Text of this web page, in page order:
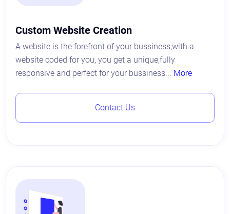
Custom Website Creation
A website is the forefront of your bussiness,with a
website coded for you, you get a unique,fully
responsive and perfect for your bussiness... More
Contact Us